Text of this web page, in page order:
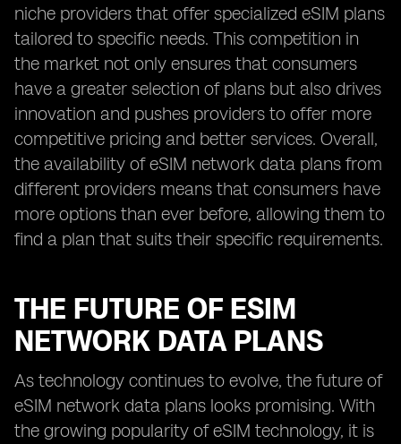
niche providers that offer specialized eSIM plans
tailored to specific needs. This competition in
the market not only ensures that consumers
have a greater selection of plans but also drives
innovation and pushes providers to offer more
competitive pricing and better services. Overall,
the availability of eSIM network data plans from
different providers means that consumers have
more options than ever before, allowing them to
find a plan that suits their specific requirements.
THE FUTURE OF ESIM
NETWORK DATA PLANS
As technology continues to evolve, the future of
eSIM network data plans looks promising. With
the growing popularity of eSIM technology, it is